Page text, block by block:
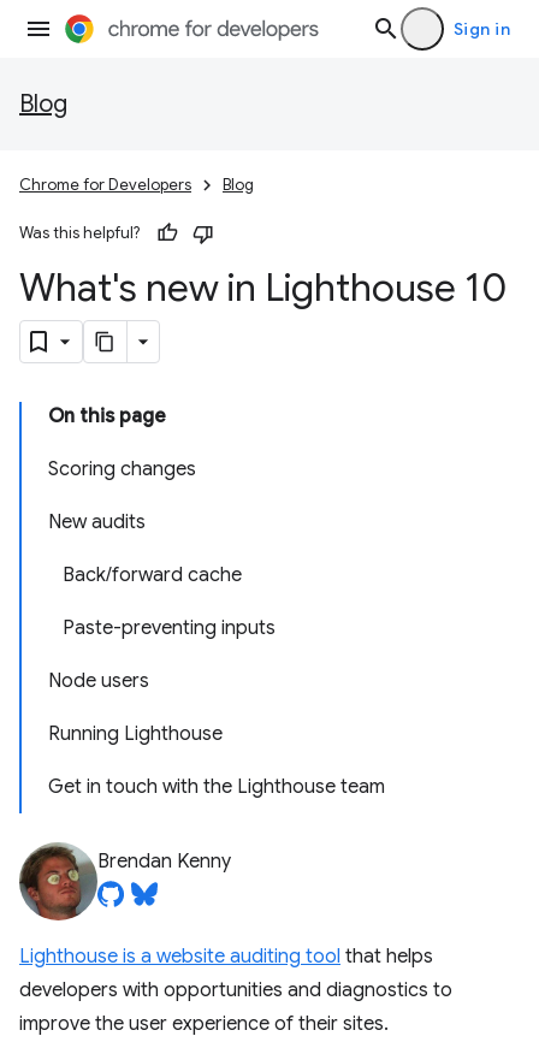
Sign in
Blog
Chrome for Developers Blog
Was this helpful?
What's new in Lighthouse 10
On this page
Scoring changes
New audits
Back/forward cache
Paste-preventing inputs
Node users
Running Lighthouse
Get in touch with the Lighthouse team
Brendan Kenny
Lighthouse is a website auditing tool that helps
developers with opportunities and diagnostics to
improve the user experience of their sites.